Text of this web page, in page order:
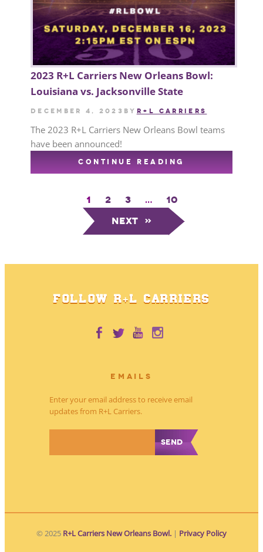
2023 R+L Carriers New Orleans Bowl:
Louisiana vs. Jacksonville State
December 4, 2023 by R+L CARRIERS
The 2023 R+L Carriers New Orleans Bowl teams
have been announced!
CONTINUE READING
1 2 3 …
10
Next »
FOLLOW R+L CARRIERS
EMAILS
Enter your email address to receive email
updates from R+L Carriers.
© 2025 R+L Carriers New Orleans Bowl. | Privacy Policy